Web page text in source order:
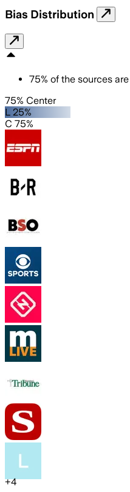
Bias Distribution
75% of the sources are
75% Center
L 25%
C 75%
+4